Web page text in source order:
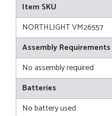
Item SKU
NORTHLIGHT VM26557
Assembly Requirements
No assembly required
Batteries
No battery used